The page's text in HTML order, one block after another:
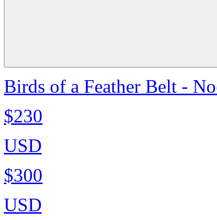
Birds of a Feather Belt -
$230
USD
$300
USD